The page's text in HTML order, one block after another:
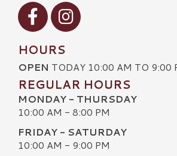
Visit our Facebook
Visit our Instagram
HOURS
OPEN TODAY 10:00 AM TO 9:00
REGULAR HOURS
MONDAY - THURSDAY
10:00 AM - 8:00 PM
FRIDAY - SATURDAY
10:00 AM - 9:00 PM